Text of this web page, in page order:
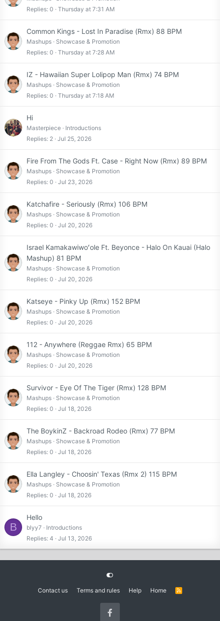
Replies 0 Thursday at 7:31 AM
Common Kings - Lost In Paradise (Rmx) 88 BPM
Mashups
Showcase & Promotion
Replies 0 Thursday at 7:28 AM
IZ - Hawaiian Super Lolipop Man (Rmx) 74 BPM
Mashups
Showcase & Promotion
Replies 0 Thursday at 7:18 AM
Hi
Masterpiece
Introductions
Replies 2 Jul 25, 2026
Fire From The Gods Ft. Case - Right Now (Rmx) 89 BPM
Mashups
Showcase & Promotion
Replies 0 Jul 23, 2026
Katchafire - Seriously (Rmx) 106 BPM
Mashups
Showcase & Promotion
Replies 0 Jul 20, 2026
Israel Kamakawiwoʻole Ft. Beyonce - Halo On Kauai (Halo
Mashup) 81 BPM
Mashups
Showcase & Promotion
Replies 0 Jul 20, 2026
Katseye - Pinky Up (Rmx) 152 BPM
Mashups
Showcase & Promotion
Replies 0 Jul 20, 2026
112 - Anywhere (Reggae Rmx) 65 BPM
Mashups
Showcase & Promotion
Replies 0 Jul 20, 2026
Survivor - Eye Of The Tiger (Rmx) 128 BPM
Mashups
Showcase & Promotion
Replies 0 Jul 18, 2026
The BoykinZ - Backroad Rodeo (Rmx) 77 BPM
Mashups
Showcase & Promotion
Replies 0 Jul 18, 2026
Ella Langley - Choosin' Texas (Rmx 2) 115 BPM
Mashups
Showcase & Promotion
Replies 0 Jul 18, 2026
B
Hello
blyy7
Introductions
Replies 4 Jul 13, 2026
Contact us Terms and rules Help Home
R